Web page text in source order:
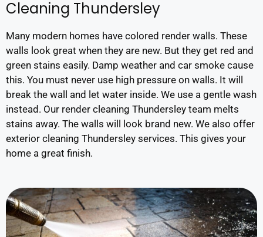
Cleaning Thundersley
Many modern homes have colored render walls. These
walls look great when they are new. But they get red and
green stains easily. Damp weather and car smoke cause
this. You must never use high pressure on walls. It will
break the wall and let water inside. We use a gentle wash
instead. Our render cleaning Thundersley team melts
stains away. The walls will look brand new. We also offer
exterior cleaning Thundersley services. This gives your
home a great finish.